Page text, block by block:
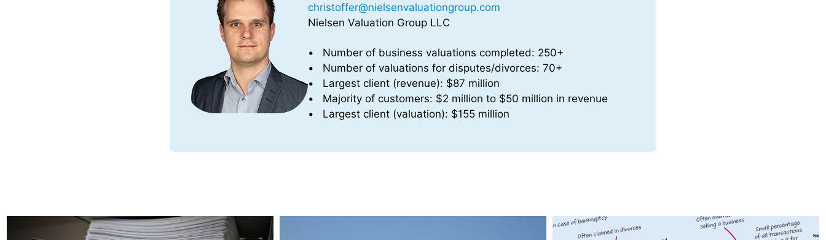
christoffer@nielsenvaluationgroup.com
Nielsen Valuation Group LLC
Number of business valuations completed: 250+
Number of valuations for disputes/divorces: 70+
Largest client (revenue): $87 million
Majority of customers: $2 million to $50 million in revenue
Largest client (valuation): $155 million